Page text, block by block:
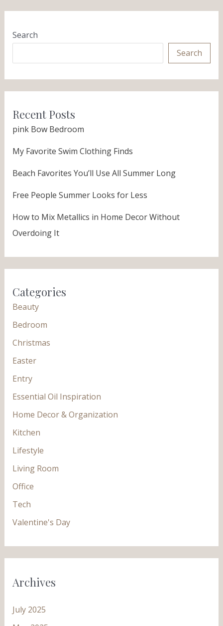
Search
Search
Recent Posts
pink Bow Bedroom
My Favorite Swim Clothing Finds
Beach Favorites You’ll Use All Summer Long
Free People Summer Looks for Less
How to Mix Metallics in Home Decor Without
Overdoing It
Categories
Beauty
Bedroom
Christmas
Easter
Entry
Essential Oil Inspiration
Home Decor & Organization
Kitchen
Lifestyle
Living Room
Office
Tech
Valentine's Day
Archives
July 2025